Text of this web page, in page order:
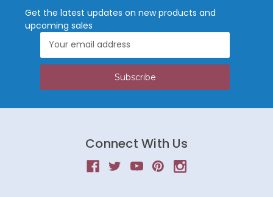
Get the latest updates on new products and
upcoming sales
Address
Connect With Us